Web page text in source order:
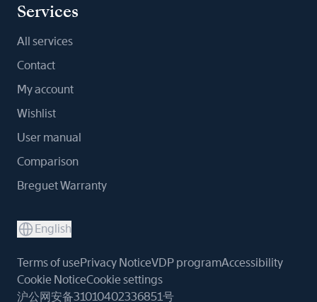
Services
All services
Contact
My account
Wishlist
User manual
Comparison
Breguet Warranty
English
Terms of usePrivacy NoticeVDP programAccessibility
Cookie NoticeCookie settings
沪公网安备31010402336851号